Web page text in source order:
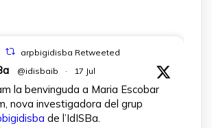
arpbigidisba Retweeted
@idisbaib · 17 Jul
la benvinguda a Maria Escobar
nova investigadora del grup
de l’IdISBa.